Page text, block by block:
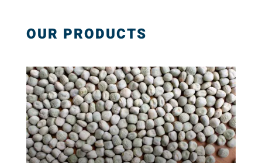
OUR PRODUCTS